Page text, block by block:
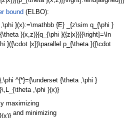
bound (ELBO):
maximizing
and minimizing